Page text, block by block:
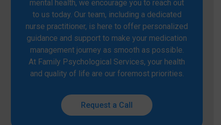
mental health, we encourage you to reach out
to us today. Our team, including a dedicated
nurse practitioner, is here to offer personalized
guidance and support to make your medication
management journey as smooth as possible.
At Family Psychological Services, your health
and quality of life are our foremost priorities.
Request a Call